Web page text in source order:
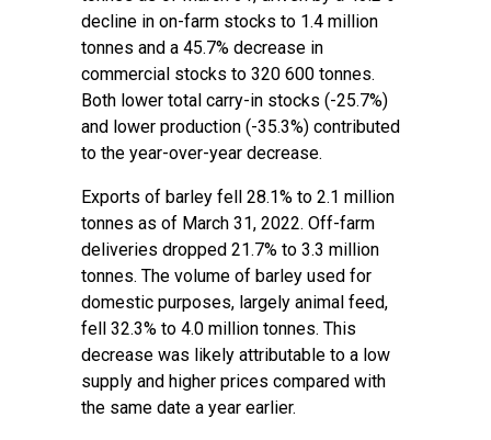
decline in on-farm stocks to 1.4 million
tonnes and a 45.7% decrease in
commercial stocks to 320 600 tonnes.
Both lower total carry-in stocks (-25.7%)
and lower production (-35.3%) contributed
to the year-over-year decrease.
Exports of barley fell 28.1% to 2.1 million
tonnes as of March 31, 2022. Off-farm
deliveries dropped 21.7% to 3.3 million
tonnes. The volume of barley used for
domestic purposes, largely animal feed,
fell 32.3% to 4.0 million tonnes. This
decrease was likely attributable to a low
supply and higher prices compared with
the same date a year earlier.